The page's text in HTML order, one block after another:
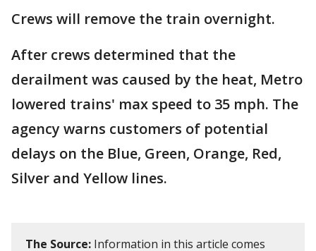
Crews will remove the train overnight.
After crews determined that the
derailment was caused by the heat, Metro
lowered trains' max speed to 35 mph. The
agency warns customers of potential
delays on the Blue, Green, Orange, Red,
Silver and Yellow lines.
The Source: Information in this article comes